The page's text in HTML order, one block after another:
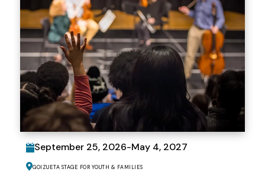
September 25, 2026-May 4, 2027
Goizueta Stage for Youth & Families